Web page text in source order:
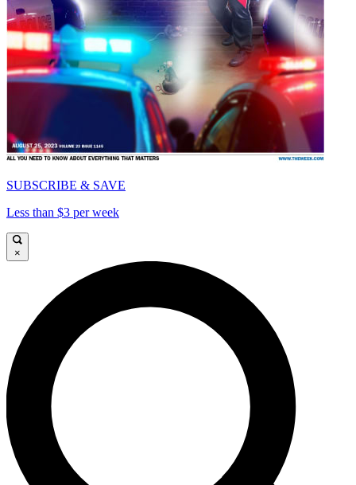
SUBSCRIBE & SAVE
Less than $3 per week
×